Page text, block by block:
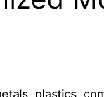
plastics,